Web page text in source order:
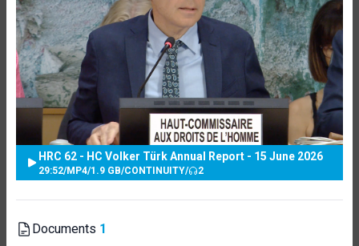
HRC 62 - HC Volker Türk Annual Report - 15 June 2026
29:52/MP4/1.9 GB/CONTINUITY/ 2
Documents 1